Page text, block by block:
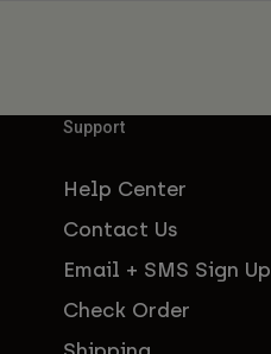
Support
Help Center
Contact Us
Email + SMS Sign Up
Check Order